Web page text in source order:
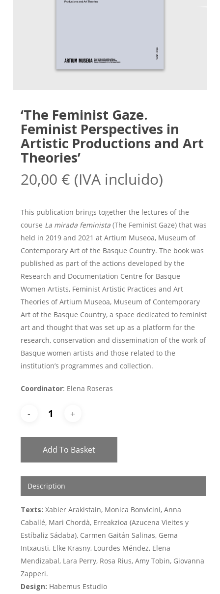
‘The Feminist Gaze.
Feminist Perspectives in
Artistic Productions and Art
Theories’
20,00 € (IVA incluido)
This publication brings together the lectures of the
course La mirada feminista(The Feminist Gaze) that was
held in 2019 and 2021 at Artium Museoa, Museum of
Contemporary Art of the Basque Country. The book was
published as part of the actions developed by the
Research and Documentation Centre for Basque
Women Artists, Feminist Artistic Practices and Art
Theories of Artium Museoa, Museum of Contemporary
Art of the Basque Country, a space dedicated to feminist
art and thought that was set up as a platform for the
research, conservation and dissemination of the work of
Basque women artists and those related to the
institution’s programmes and collection.
Coordinator: Elena Roseras
Add To Basket
Description
Texts: Xabier Arakistain, Monica Bonvicini, Anna
Caballé, Mari Chordà, Erreakzioa (Azucena Vieites y
Estíbaliz Sádaba), Carmen Gaitán Salinas, Gema
Intxausti, Elke Krasny, Lourdes Méndez, Elena
Mendizabal, Lara Perry, Rosa Rius, Amy Tobin, Giovanna
Zapperi.
Design: Habemus Estudio